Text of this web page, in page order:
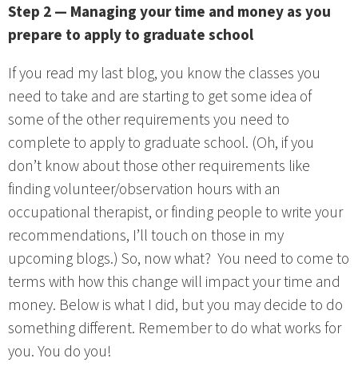
Step 2 — Managing your time and money as you
prepare to apply to graduate school
If you read my last blog, you know the classes you
need to take and are starting to get some idea of
some of the other requirements you need to
complete to apply to graduate school. (Oh, if you
don’t know about those other requirements like
finding volunteer/observation hours with an
occupational therapist, or finding people to write your
recommendations, I’ll touch on those in my
upcoming blogs.) So, now what? You need to come to
terms with how this change will impact your time and
money. Below is what I did, but you may decide to do
something different. Remember to do what works for
you. You do you!